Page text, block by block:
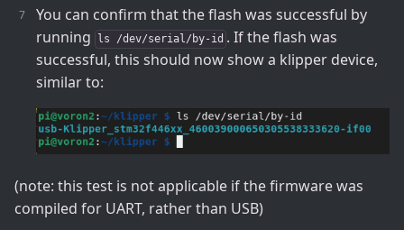
You can confirm that the flash was successful by
running
ls /dev/serial/by-id . If the flash was
successful, this should now show a klipper device,
similar to:
(note: this test is not applicable if the firmware was
compiled for UART, rather than USB)